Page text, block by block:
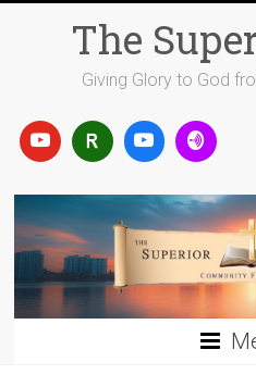
The
Giving Glory to God